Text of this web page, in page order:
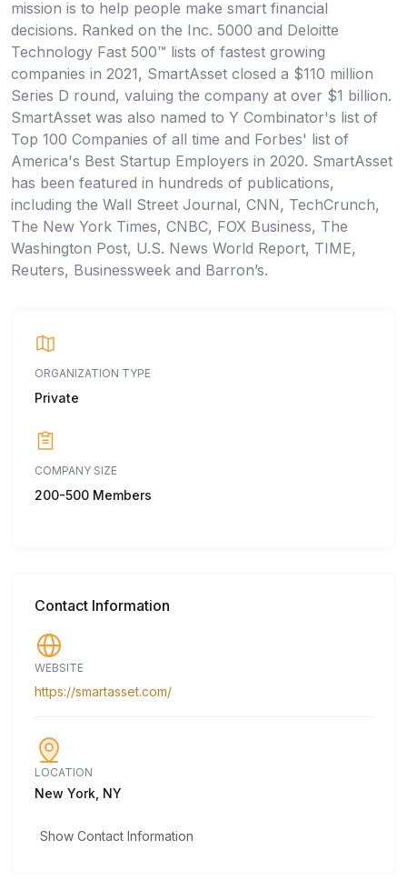
mission is to help people make smart financial
decisions. Ranked on the Inc. 5000 and Deloitte
Technology Fast 500™ lists of fastest growing
companies in 2021, SmartAsset closed a $110 million
Series D round, valuing the company at over $1 billion.
SmartAsset was also named to Y Combinator's list of
Top 100 Companies of all time and Forbes' list of
America's Best Startup Employers in 2020. SmartAsset
has been featured in hundreds of publications,
including the Wall Street Journal, CNN, TechCrunch,
The New York Times, CNBC, FOX Business, The
Washington Post, U.S. News World Report, TIME,
Reuters, Businessweek and Barron’s.
ORGANIZATION TYPE
Private
COMPANY SIZE
200-500 Members
Contact Information
WEBSITE
https://smartasset.com/
LOCATION
New York, NY
Show Contact Information